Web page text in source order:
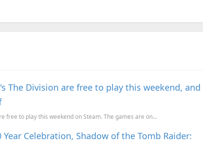
The Division are free to play this weekend, and
free to play this weekend on Steam. The games are on...
Celebration, Shadow of the Tomb Raider: